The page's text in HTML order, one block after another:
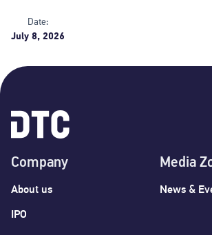
Date:
July 8, 2026
Company
About us
IPO
Media
News &